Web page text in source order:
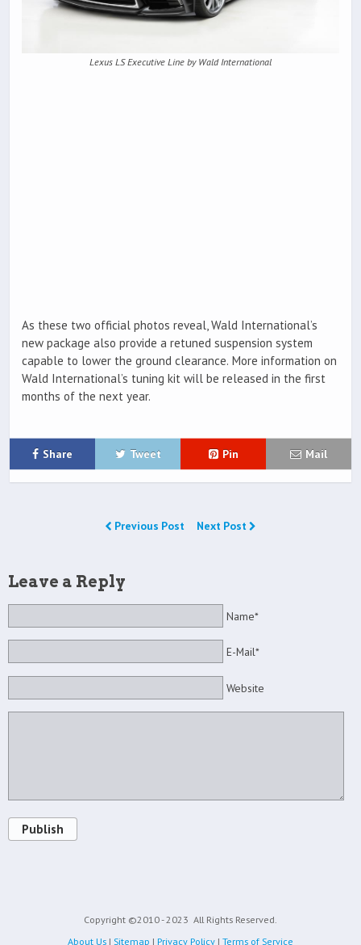
Lexus LS Executive Line by Wald International
As these two official photos reveal, Wald International’s
new package also provide a retuned suspension system
capable to lower the ground clearance. More information on
Wald International’s tuning kit will be released in the first
months of the next year.
Share Tweet Pin Mail
Previous Post Next Post
Leave a Reply
Name*
E-Mail*
Website
Publish
Copyright ©2010 - 2023 All Rights Reserved.
About Us | Sitemap | Privacy Policy | Terms of Service